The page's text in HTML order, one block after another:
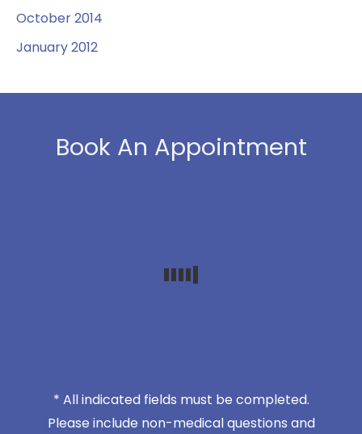
October 2014
January 2012
Book An Appointment
* All indicated fields must be completed.
Please include non-medical questions and